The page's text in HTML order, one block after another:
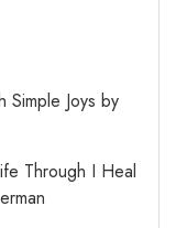
Simple Joys by
Through I Heal